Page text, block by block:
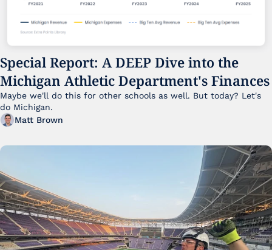
Special Report: A DEEP Dive into the
Michigan Athletic Department's Finances
Maybe we'll do this for other schools as well. But today? Let's
do Michigan.
Matt Brown